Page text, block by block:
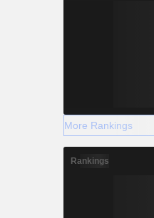
More Rankings
Rankings